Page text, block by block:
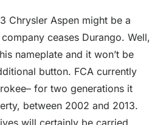
Chrysler Aspen might be a
ceases Durango. Well,
nameplate and it won’t be
button. FCA currently
for two generations it
between 2002 and 2013.
will certainly be carried